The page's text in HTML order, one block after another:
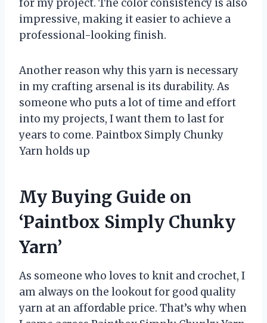
for my project. The color consistency is also
impressive, making it easier to achieve a
professional-looking finish.
Another reason why this yarn is necessary
in my crafting arsenal is its durability. As
someone who puts a lot of time and effort
into my projects, I want them to last for
years to come. Paintbox Simply Chunky
Yarn holds up
My Buying Guide on
‘Paintbox Simply Chunky
Yarn’
As someone who loves to knit and crochet, I
am always on the lookout for good quality
yarn at an affordable price. That’s why when